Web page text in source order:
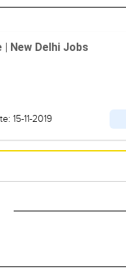
New Delhi Jobs
15-11-2019